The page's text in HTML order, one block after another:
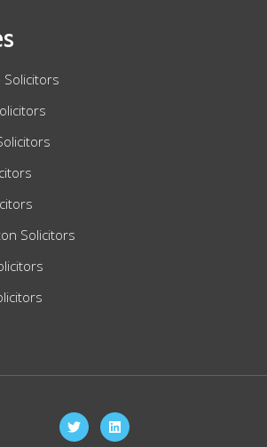
Solicitors
Solicitors